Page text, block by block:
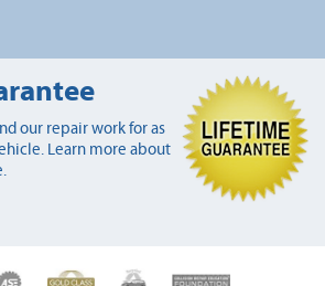
our repair work for as
Learn more about